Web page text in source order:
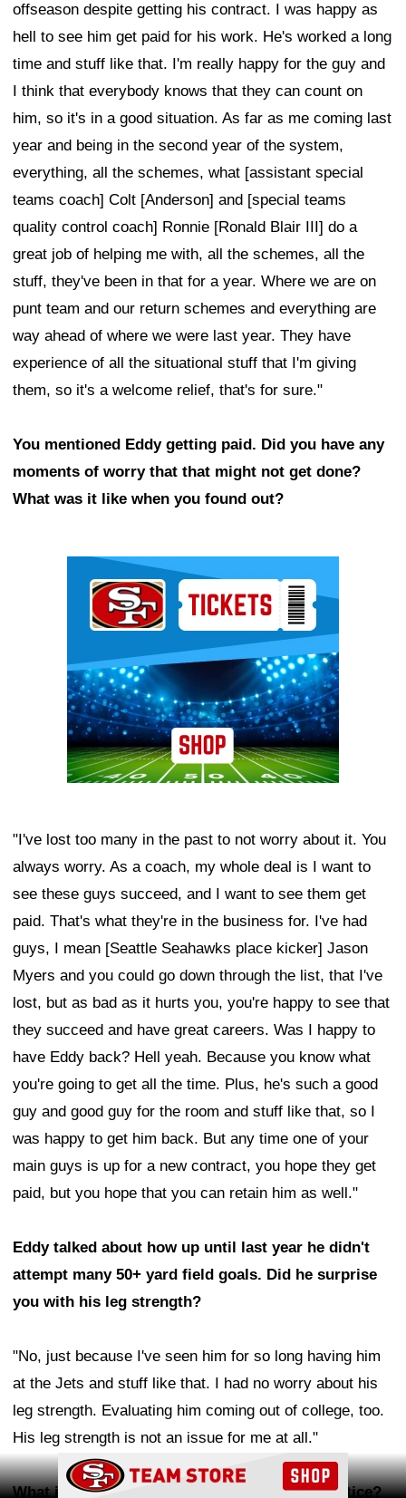
offseason despite getting his contract. I was happy as
hell to see him get paid for his work. He's worked a long
time and stuff like that. I'm really happy for the guy and
I think that everybody knows that they can count on
him, so it's in a good situation. As far as me coming last
year and being in the second year of the system,
everything, all the schemes, what [assistant special
teams coach] Colt [Anderson] and [special teams
quality control coach] Ronnie [Ronald Blair III] do a
great job of helping me with, all the schemes, all the
stuff, they've been in that for a year. Where we are on
punt team and our return schemes and everything are
way ahead of where we were last year. They have
experience of all the situational stuff that I'm giving
them, so it's a welcome relief, that's for sure."
You mentioned Eddy getting paid. Did you have any
moments of worry that that might not get done?
What was it like when you found out?
"I've lost too many in the past to not worry about it. You
always worry. As a coach, my whole deal is I want to
see these guys succeed, and I want to see them get
paid. That's what they're in the business for. I've had
guys, I mean [Seattle Seahawks place kicker] Jason
Myers and you could go down through the list, that I've
lost, but as bad as it hurts you, you're happy to see that
they succeed and have great careers. Was I happy to
have Eddy back? Hell yeah. Because you know what
you're going to get all the time. Plus, he's such a good
guy and good guy for the room and stuff like that, so I
was happy to get him back. But any time one of your
main guys is up for a new contract, you hope they get
paid, but you hope that you can retain him as well."
Eddy talked about how up until last year he didn't
attempt many 50+ yard field goals. Did he surprise
you with his leg strength?
"No, just because I've seen him for so long having him
at the Jets and stuff like that. I had no worry about his
leg strength. Evaluating him coming out of college, too.
His leg strength is not an issue for me at all."
What is difficult about judging punters in practice?